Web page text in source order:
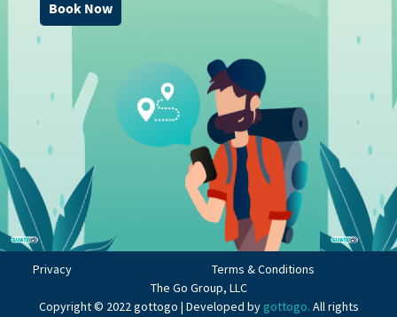
Book Now
Privacy
Terms & Conditions
The Go Group, LLC
Copyright © 2022 gottogo | Developed by gottogo. All rights